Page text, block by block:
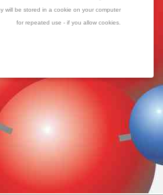
will be stored in a cookie on your computer
for repeated use - if you allow cookies.